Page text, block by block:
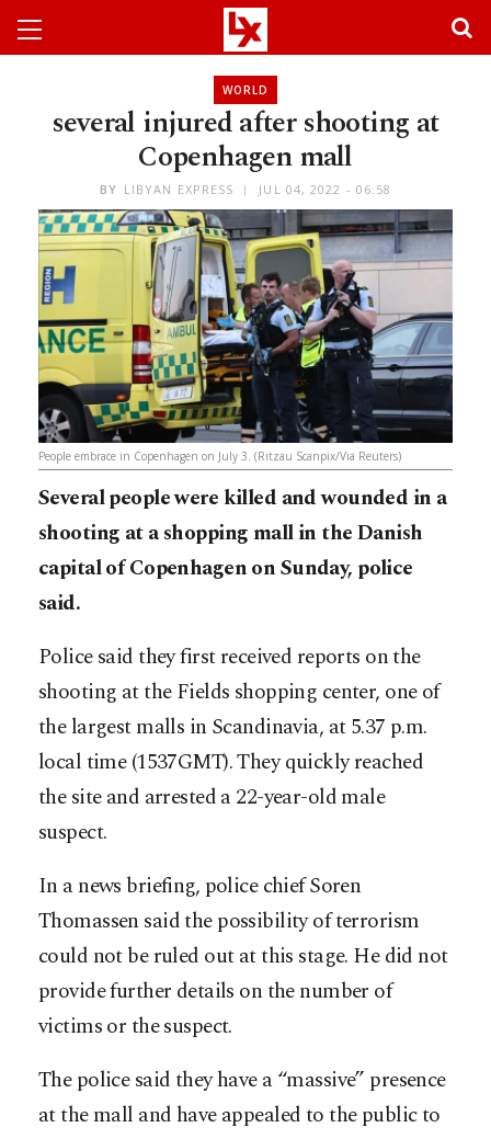
WORLD
several injured after shooting at
Copenhagen mall
BY LIBYAN EXPRESS JUL 04, 2022 - 06:58
People embrace in Copenhagen on July 3. (Ritzau Scanpix/Via Reuters)
Several people were killed and wounded in a
shooting at a shopping mall in the Danish
capital of Copenhagen on Sunday, police
said.
Police said they first received reports on the
shooting at the Fields shopping center, one of
the largest malls in Scandinavia, at 5.37 p.m.
local time (1537GMT). They quickly reached
the site and arrested a 22-year-old male
suspect.​​​​​​​
In a news briefing, police chief Soren
Thomassen said the possibility of terrorism
could not be ruled out at this stage. He did not
provide further details on the number of
victims or the suspect.
The police said they have a “massive” presence
at the mall and have appealed to the public to